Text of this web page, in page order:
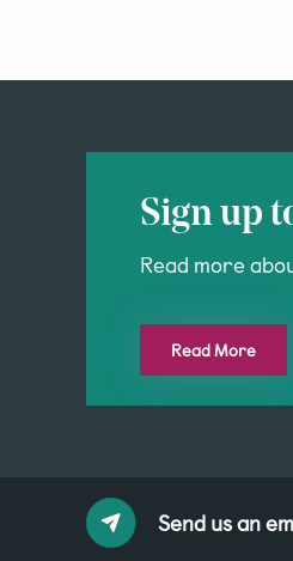
Sign up
Read more
Read More
Send us an